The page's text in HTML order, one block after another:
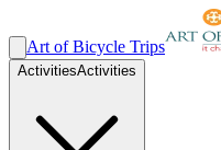
Art of Bicycle Trips
ActivitiesActivities